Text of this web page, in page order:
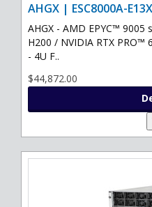
AHGX | ESC8000A-E13X
AHGX - AMD EPYC™ 9005
H200 / NVIDIA RTX PRO™
- 4U F..
$44,872.00